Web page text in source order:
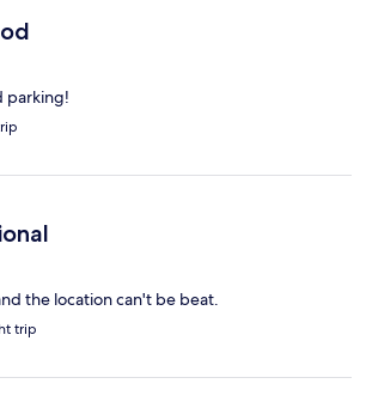
parking!
the location can't be beat.
trip